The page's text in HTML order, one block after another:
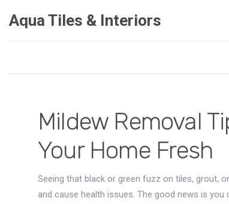
Aqua Tiles & Interiors
Mildew Removal
Your Home Fresh
Seeing that black or green fuzz on tiles, grout,
and cause health issues. The good news is